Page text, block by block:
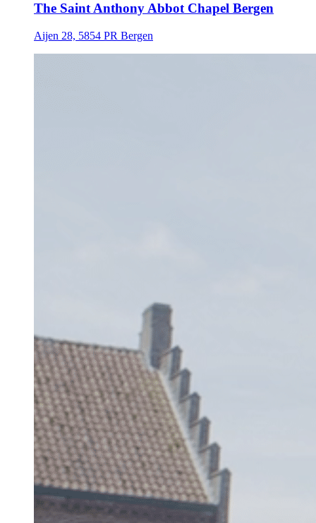
The Saint Anthony Abbot Chapel Bergen
Aijen 28, 5854 PR Bergen